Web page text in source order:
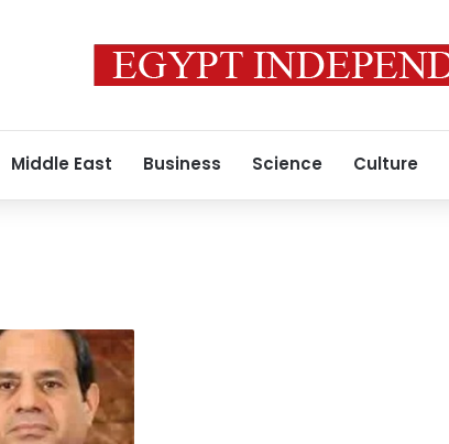
Middle East Business Science Culture